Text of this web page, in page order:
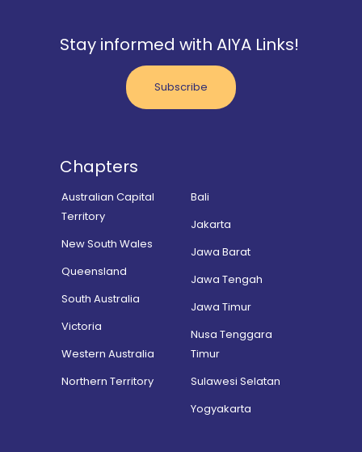
Stay informed with AIYA Links!
Subscribe
Chapters
Australian Capital
Territory
New South Wales
Queensland
South Australia
Victoria
Western Australia
Northern Territory
Bali
Jakarta
Jawa Barat
Jawa Tengah
Jawa Timur
Nusa Tenggara
Timur
Sulawesi Selatan
Yogyakarta